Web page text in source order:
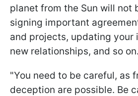
planet from the Sun will not
signing important
and projects, updating your
new relationships, and so on.
"You need to be careful, as
deception are possible. Be